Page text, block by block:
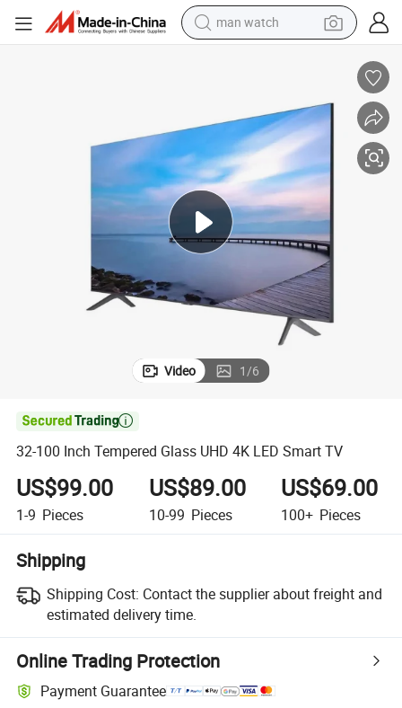
man watch
earbud
motorcycle
electric tricycle
weight loss capsule
living room sofa
Video 1/6

32-100 Inch Tempered Glass UHD 4K LED Smart TV
US$99.00
1-9 Pieces
US$89.00
10-99 Pieces
US$69.00
100+ Pieces
Shipping
Shipping Cost: Contact the supplier about freight and
estimated delivery time.
Online Trading Protection
Payment Guarantee